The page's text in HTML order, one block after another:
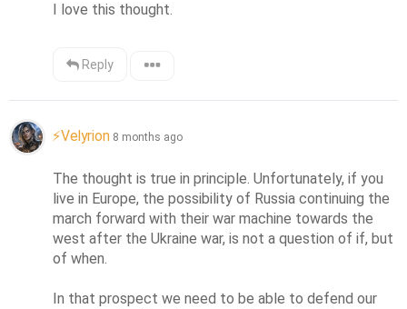
I love this thought.
Reply
⚡Velyrion 8 months ago
The thought is true in principle. Unfortunately, if you
live in Europe, the possibility of Russia continuing the
march forward with their war machine towards the
west after the Ukraine war, is not a question of if, but
of when.
In that prospect we need to be able to defend our